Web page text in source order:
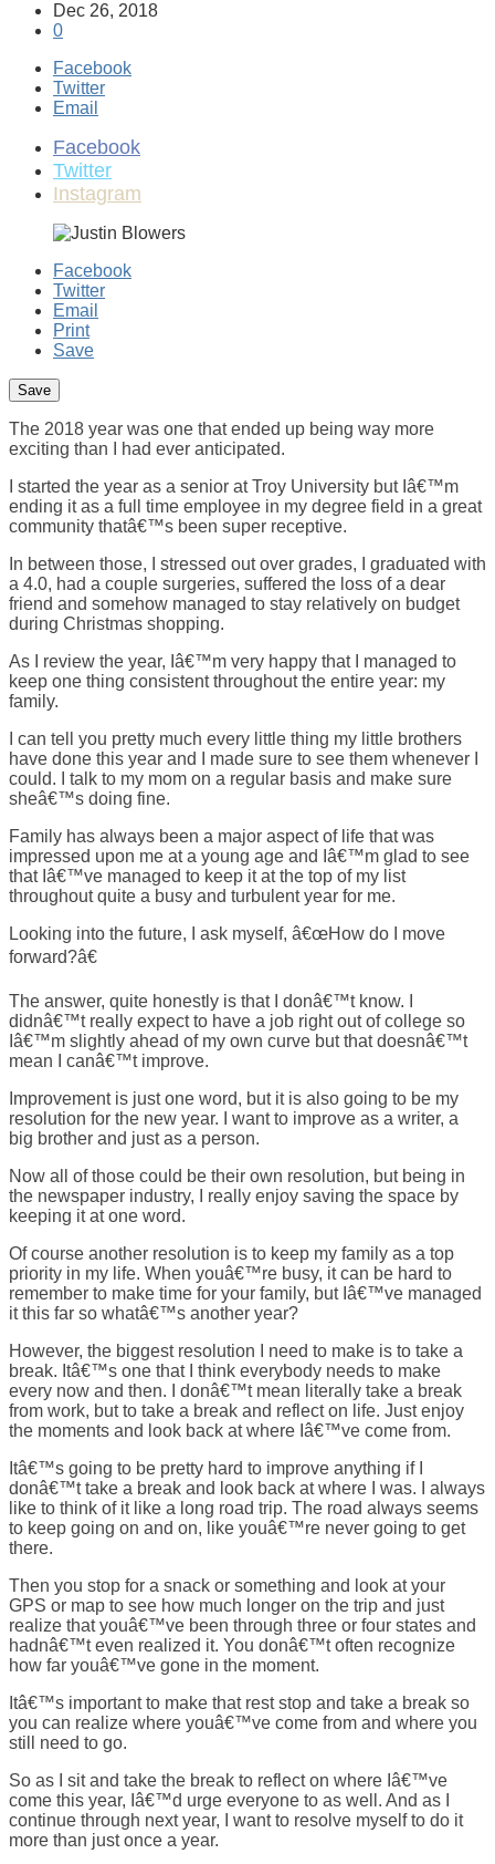
Dec 26, 2018
0
Facebook
Twitter
Email
Facebook
Twitter
Instagram
Facebook
Twitter
Email
Print
Save
The 2018 year was one that ended up being way more
exciting than I had ever anticipated.
I started the year as a senior at Troy University but Iâ€™m
ending it as a full time employee in my degree field in a great
community thatâ€™s been super receptive.
In between those, I stressed out over grades, I graduated with
a 4.0, had a couple surgeries, suffered the loss of a dear
friend and somehow managed to stay relatively on budget
during Christmas shopping.
As I review the year, Iâ€™m very happy that I managed to
keep one thing consistent throughout the entire year: my
family.
I can tell you pretty much every little thing my little brothers
have done this year and I made sure to see them whenever I
could. I talk to my mom on a regular basis and make sure
sheâ€™s doing fine.
Family has always been a major aspect of life that was
impressed upon me at a young age and Iâ€™m glad to see
that Iâ€™ve managed to keep it at the top of my list
throughout quite a busy and turbulent year for me.
Looking into the future, I ask myself, â€œHow do I move
forward?â€
The answer, quite honestly is that I donâ€™t know. I
didnâ€™t really expect to have a job right out of college so
Iâ€™m slightly ahead of my own curve but that doesnâ€™t
mean I canâ€™t improve.
Improvement is just one word, but it is also going to be my
resolution for the new year. I want to improve as a writer, a
big brother and just as a person.
Now all of those could be their own resolution, but being in
the newspaper industry, I really enjoy saving the space by
keeping it at one word.
Of course another resolution is to keep my family as a top
priority in my life. When youâ€™re busy, it can be hard to
remember to make time for your family, but Iâ€™ve managed
it this far so whatâ€™s another year?
However, the biggest resolution I need to make is to take a
break. Itâ€™s one that I think everybody needs to make
every now and then. I donâ€™t mean literally take a break
from work, but to take a break and reflect on life. Just enjoy
the moments and look back at where Iâ€™ve come from.
Itâ€™s going to be pretty hard to improve anything if I
donâ€™t take a break and look back at where I was. I always
like to think of it like a long road trip. The road always seems
to keep going on and on, like youâ€™re never going to get
there.
Then you stop for a snack or something and look at your
GPS or map to see how much longer on the trip and just
realize that youâ€™ve been through three or four states and
hadnâ€™t even realized it. You donâ€™t often recognize
how far youâ€™ve gone in the moment.
Itâ€™s important to make that rest stop and take a break so
you can realize where youâ€™ve come from and where you
still need to go.
So as I sit and take the break to reflect on where Iâ€™ve
come this year, Iâ€™d urge everyone to as well. And as I
continue through next year, I want to resolve myself to do it
more than just once a year.